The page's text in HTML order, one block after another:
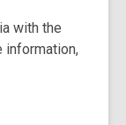
with the
information,